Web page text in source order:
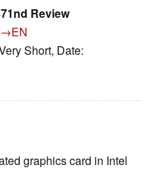
Review
Short, Date:
graphics card in Intel